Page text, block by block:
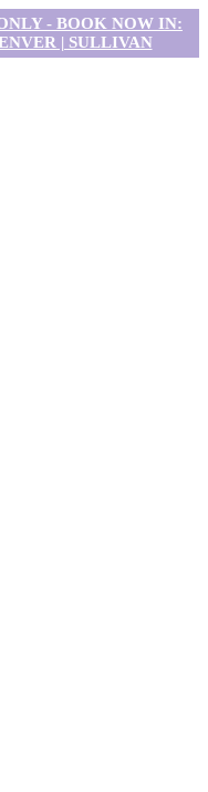
- BOOK NOW IN:
| SULLIVAN